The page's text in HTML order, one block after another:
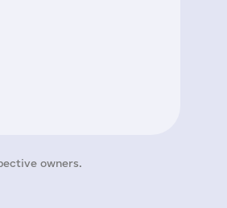
owners.